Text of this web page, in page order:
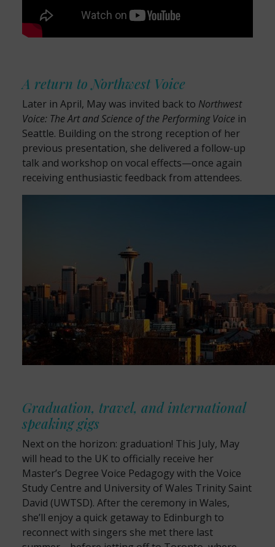
A return to Northwest Voice
Later in April, May was invited back to Northwest
Voice: The Art and Science of the Performing Voice in
Seattle. Building on the strong reception of her
previous presentation, she delivered a follow-up
talk and workshop on vocal effects—once again
receiving enthusiastic feedback from attendees.
Graduation, travel, and international
speaking gigs
Next on the horizon: graduation! This July, May
will head to the UK to officially receive her
Master’s Degree Voice Pedagogy with the Voice
Study Centre and University of Wales Trinity Saint
David (UWTSD). After the ceremony in Wales,
she’ll enjoy a quick getaway to Edinburgh to
reconnect with singers she met there last